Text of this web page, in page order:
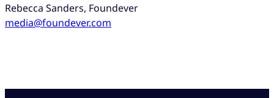
Rebecca Sanders, Foundever
media@foundever.com